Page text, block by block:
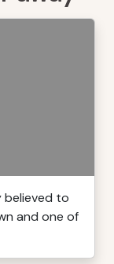
believed to
and one of